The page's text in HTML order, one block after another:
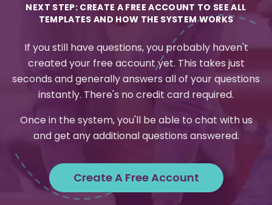
NEXT STEP: CREATE A FREE ACCOUNT TO SEE ALL
TEMPLATES AND HOW THE SYSTEM WORKS
If you still have questions, you probably haven't
created your free account yet. This takes just
seconds and generally answers all of your questions
instantly. There's no credit card required.
Once in the system, you'll be able to chat with us
and get any additional questions answered.
Create A Free Account